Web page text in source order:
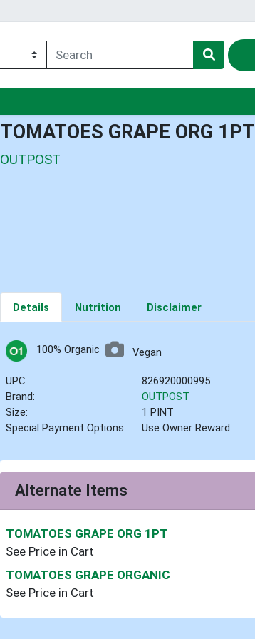
TOMATOES GRAPE ORG 1PT
OUTPOST
Details Nutrition Disclaimer
100% Organic Vegan
UPC:
826920000995
Brand:
OUTPOST
Size:
1 PINT
Special Payment Options:
Use Owner Reward
Alternate Items
TOMATOES GRAPE ORG 1PT
See Price in Cart
TOMATOES GRAPE ORGANIC
See Price in Cart